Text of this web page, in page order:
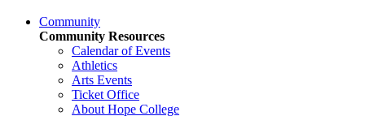
Community
Community Resources
Calendar of Events
Athletics
Arts Events
Ticket Office
About Hope College